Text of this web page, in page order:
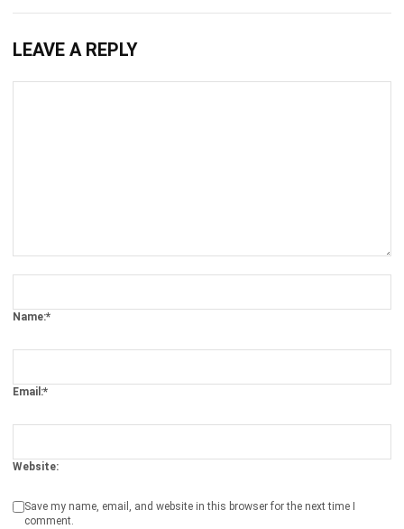
System for Your Company Now!
Get Free Demo!